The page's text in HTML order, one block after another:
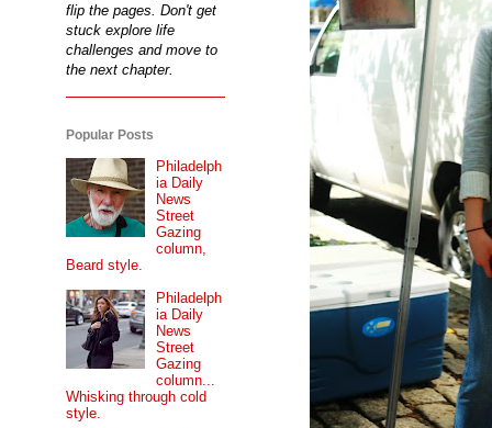
flip the pages. Don't get
stuck explore life
challenges and move to
the next chapter.
Popular Posts
Philadelph
ia Daily
News
Street
Gazing
column,
Beard style.
Philadelph
ia Daily
News
Street
Gazing
column...
Whisking through cold
style.